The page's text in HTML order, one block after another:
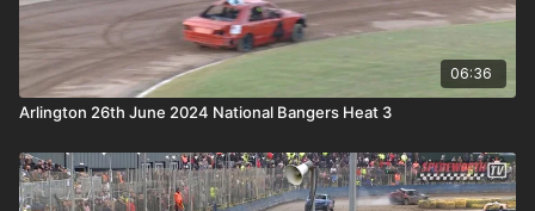
06:36
Arlington 26th June 2024 National Bangers Heat 3